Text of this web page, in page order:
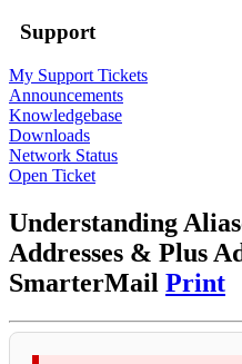
Support
My Support Tickets
Announcements
Knowledgebase
Downloads
Network Status
Open Ticket
Understanding
Addresses & Plus
SmarterMail Print